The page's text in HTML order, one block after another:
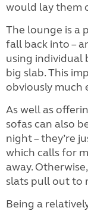
would lay them
The lounge is a
fall back into –
using individual
big slab. This
obviously much
As well as
sofas can also
night – they’re
which calls for
away.
slats pull out to
Being a